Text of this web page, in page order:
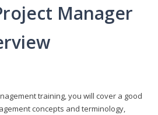
Manager
training, you will cover a good
concepts and terminology,